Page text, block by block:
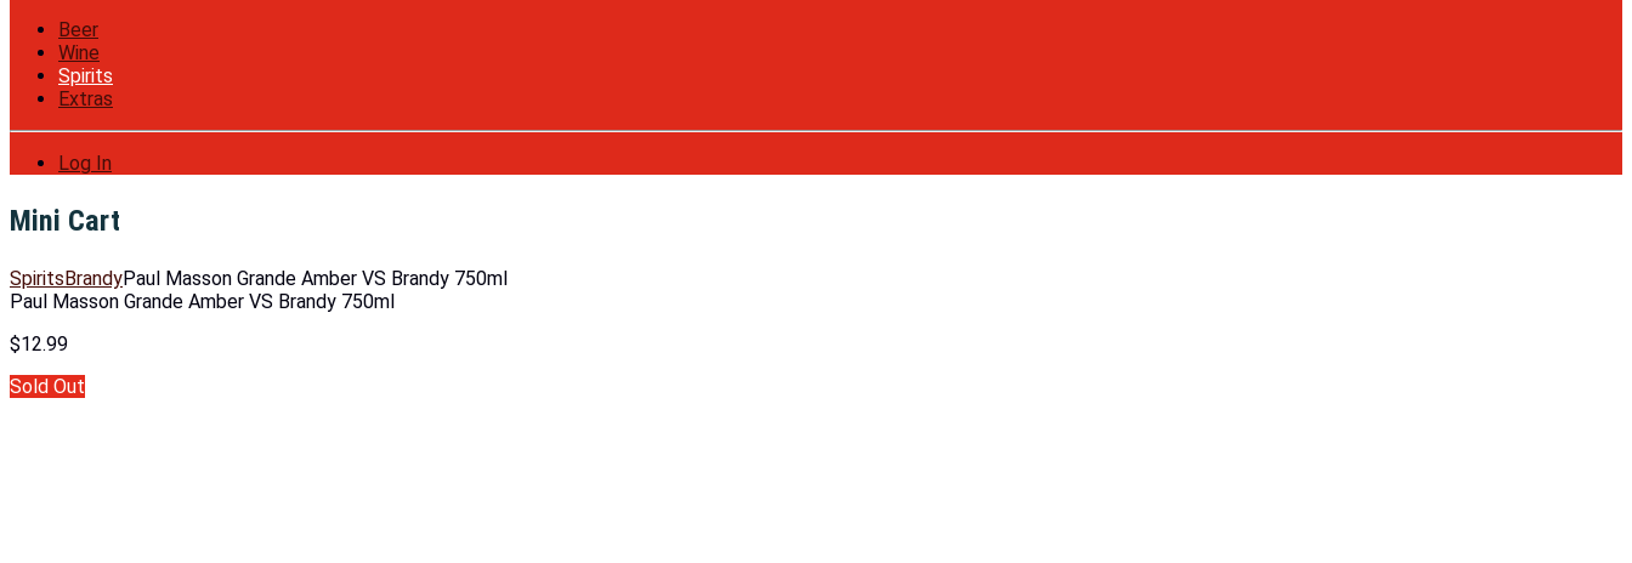
Beer
Wine
Spirits
Extras
Log In
Mini Cart
SpiritsBrandyPaul Masson Grande Amber VS Brandy 750ml
Paul Masson Grande Amber VS Brandy 750ml
$12.99
Sold Out